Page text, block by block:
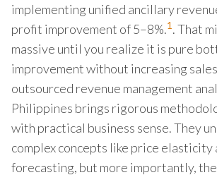
implementing unified ancillary
profit improvement of 5–8%.1. That
massive until you realize it is pure
improvement without increasing
outsourced revenue management
Philippines brings rigorous
with practical business sense. They
complex concepts like price elasticity
forecasting, but more importantly,